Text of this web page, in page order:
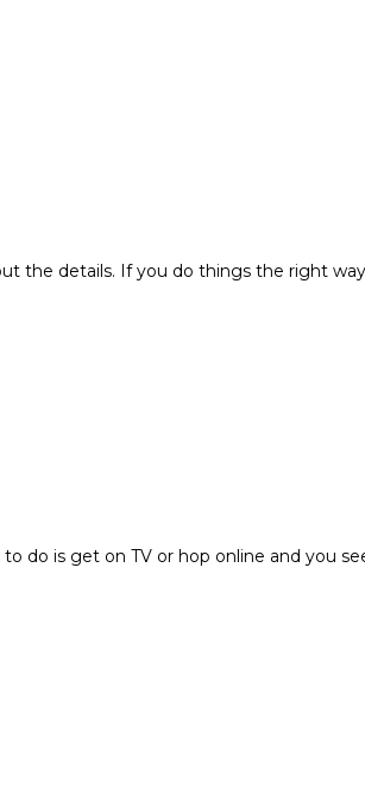
the details. If you do things the right
do is get on TV or hop online and you